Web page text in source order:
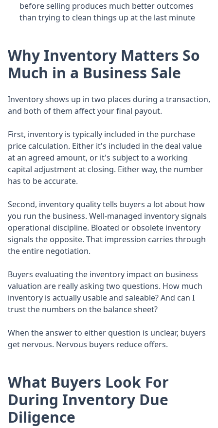
before selling produces much better outcomes
than trying to clean things up at the last minute
Why Inventory Matters So
Much in a Business Sale
Inventory shows up in two places during a transaction,
and both of them affect your final payout.
First, inventory is typically included in the purchase
price calculation. Either it's included in the deal value
at an agreed amount, or it's subject to a working
capital adjustment at closing. Either way, the number
has to be accurate.
Second, inventory quality tells buyers a lot about how
you run the business. Well-managed inventory signals
operational discipline. Bloated or obsolete inventory
signals the opposite. That impression carries through
the entire negotiation.
Buyers evaluating the inventory impact on business
valuation are really asking two questions. How much
inventory is actually usable and saleable? And can I
trust the numbers on the balance sheet?
When the answer to either question is unclear, buyers
get nervous. Nervous buyers reduce offers.
What Buyers Look For
During Inventory Due
Diligence